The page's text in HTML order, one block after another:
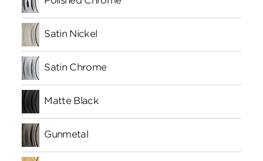
Satin Nickel
Satin Chrome
Matte Black
Gunmetal